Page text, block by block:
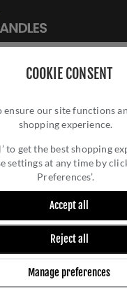
COOKIE CONSENT
ensure our site functions
shopping experience.
to get the best shopping
settings at any time by
Preferences’.
Accept all
Reject all
Manage preferences
Fix - Anthracite -
X 35MM - FLOOR
-
-